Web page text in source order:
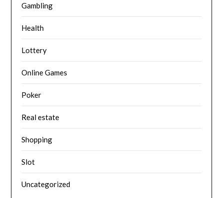
Gambling
Health
Lottery
Online Games
Poker
Real estate
Shopping
Slot
Uncategorized